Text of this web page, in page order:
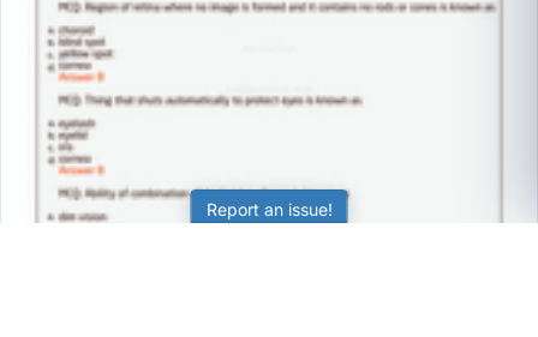
Report an issue!